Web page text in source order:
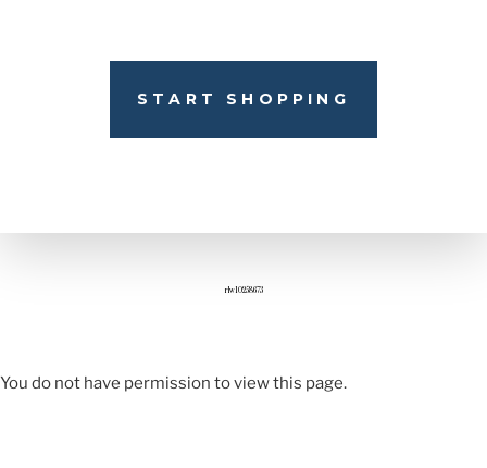
START SHOPPING
rlw10258673
You do not have permission to view this page.